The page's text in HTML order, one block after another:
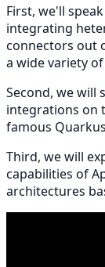
First, we'll
integrating
connectors out
a wide variety
Second, we will
integrations on
famous
Third, we will
capabilities of
architectures